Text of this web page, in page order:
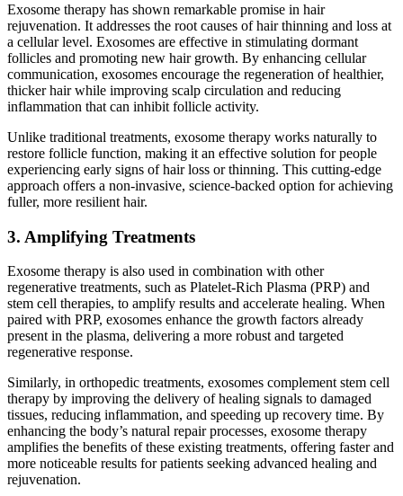
Exosome therapy has shown remarkable promise in hair
rejuvenation. It addresses the root causes of hair thinning and loss at
a cellular level. Exosomes are effective in stimulating dormant
follicles and promoting new hair growth. By enhancing cellular
communication, exosomes encourage the regeneration of healthier,
thicker hair while improving scalp circulation and reducing
inflammation that can inhibit follicle activity.
Unlike traditional treatments, exosome therapy works naturally to
restore follicle function, making it an effective solution for people
experiencing early signs of hair loss or thinning. This cutting-edge
approach offers a non-invasive, science-backed option for achieving
fuller, more resilient hair.
3. Amplifying Treatments
Exosome therapy is also used in combination with other
regenerative treatments, such as Platelet-Rich Plasma (PRP) and
stem cell therapies, to amplify results and accelerate healing. When
paired with PRP, exosomes enhance the growth factors already
present in the plasma, delivering a more robust and targeted
regenerative response.
Similarly, in orthopedic treatments, exosomes complement stem cell
therapy by improving the delivery of healing signals to damaged
tissues, reducing inflammation, and speeding up recovery time. By
enhancing the body’s natural repair processes, exosome therapy
amplifies the benefits of these existing treatments, offering faster and
more noticeable results for patients seeking advanced healing and
rejuvenation.